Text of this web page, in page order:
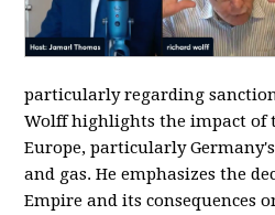
particularly regarding
Wolff highlights the impact of
Europe, particularly
and gas. He emphasizes the
Empire and its consequences